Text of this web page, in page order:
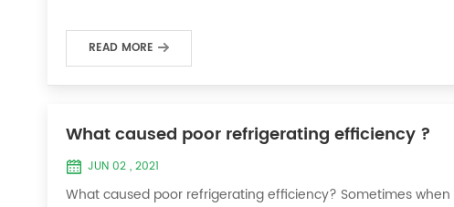
READ MORE
What caused poor refrigerating efficiency ?
JUN 02 , 2021
What caused poor refrigerating efficiency? Sometimes